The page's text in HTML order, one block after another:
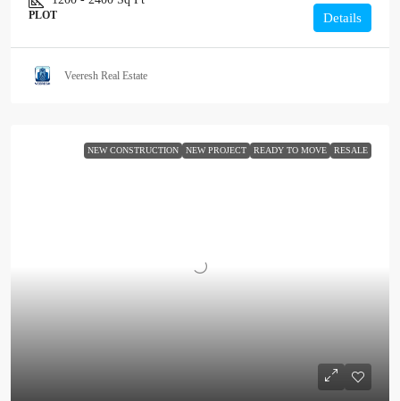
PLOT Details
Veeresh Real Estate
NEW CONSTRUCTION NEW PROJECT READY TO MOVE RESALE